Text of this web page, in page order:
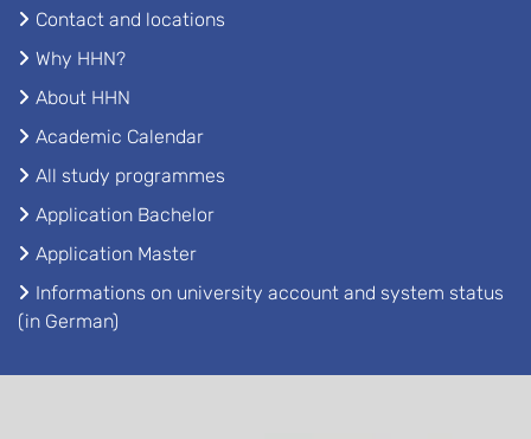
Contact and locations
Why HHN?
About HHN
Academic Calendar
All study programmes
Application Bachelor
Application Master
Informations on university account and system status
(in German)